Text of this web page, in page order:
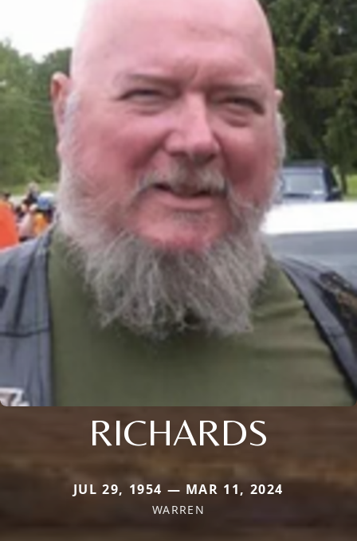
RICHARDS
JUL 29, 1954 — MAR 11, 2024
WARREN